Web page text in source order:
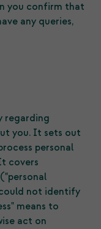
you confirm that
any queries,
regarding
you. It sets out
personal
covers
not identify
means to
act on